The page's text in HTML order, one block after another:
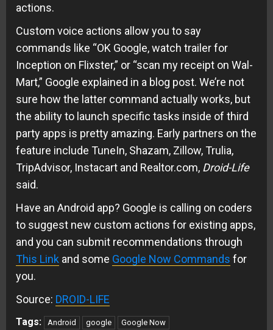
actions.
Custom voice actions allow you to say
commands like “OK Google, watch trailer for
Inception on Flixster,” or “scan my receipt on Wal-
Mart,” Google explained in a blog post. We’re not
sure how the latter command actually works, but
the ability to launch specific tasks inside of third
party apps is pretty amazing. Early partners on the
feature include TuneIn, Shazam, Zillow, Trulia,
TripAdvisor, Instacart and Realtor.com, Droid-Life
said.
Have an Android app? Google is calling on coders
to suggest new custom actions for existing apps,
and you can submit recommendations through
This Link and some Google Now Commands for
you.
Source: DROID-LIFE
Tags: Android google Google Now